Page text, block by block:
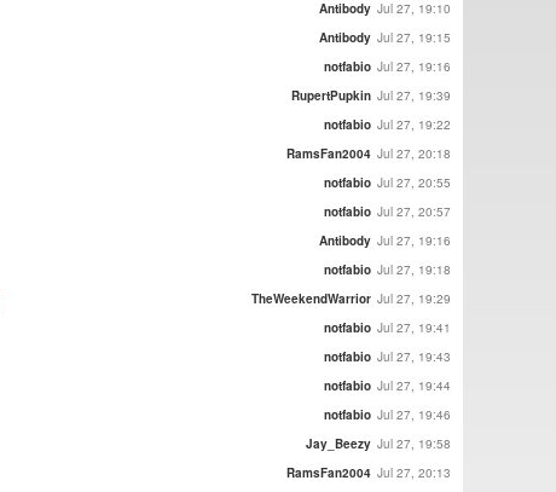
Antibody Jul 27, 19:10
Antibody Jul 27, 19:15
notfabio Jul 27, 19:16
RupertPupkin Jul 27, 19:39
notfabio Jul 27, 19:22
RamsFan2004 Jul 27, 20:18
notfabio Jul 27, 20:55
notfabio Jul 27, 20:57
Antibody Jul 27, 19:16
notfabio Jul 27, 19:18
TheWeekendWarrior Jul 27, 19:29
notfabio Jul 27, 19:41
notfabio Jul 27, 19:43
notfabio Jul 27, 19:44
notfabio Jul 27, 19:46
Jay_Beezy Jul 27, 19:58
RamsFan2004 Jul 27, 20:13